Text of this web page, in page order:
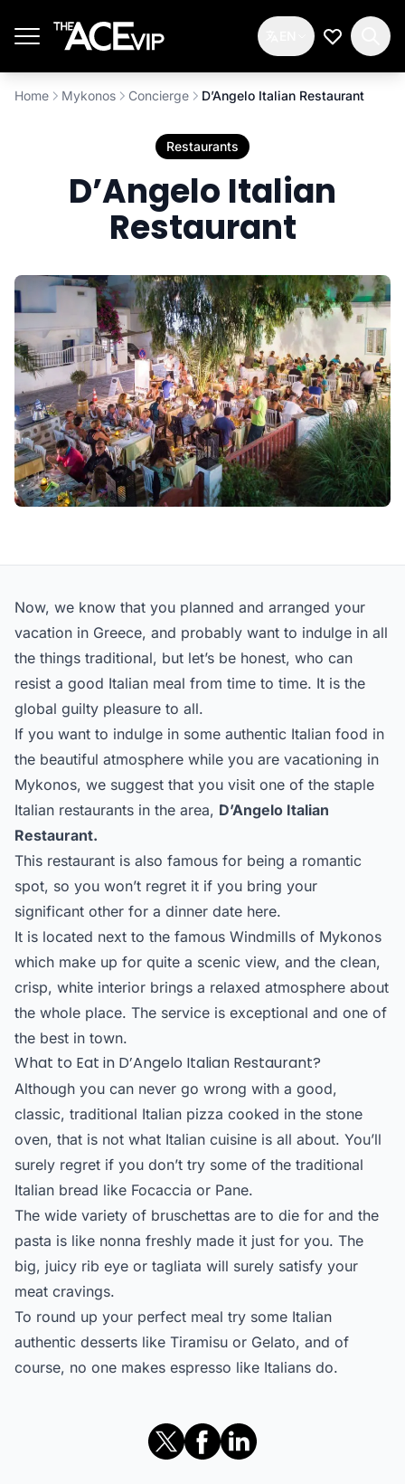
My
Home Mykonos Concierge D’Angelo Italian Restaurant
Restaurants
D’Angelo Italian
Restaurant
Now, we know that you planned and arranged your
vacation in Greece, and probably want to indulge in all
the things traditional, but let’s be honest, who can
resist a good Italian meal from time to time. It is the
global guilty pleasure to all.
If you want to indulge in some authentic Italian food in
the beautiful atmosphere while you are vacationing in
Mykonos, we suggest that you visit one of the staple
Italian restaurants in the area, D’Angelo Italian
Restaurant.
This restaurant is also famous for being a romantic
spot, so you won’t regret it if you bring your
significant other for a dinner date here.
It is located next to the famous Windmills of Mykonos
which make up for quite a scenic view, and the clean,
crisp, white interior brings a relaxed atmosphere about
the whole place. The service is exceptional and one of
the best in town.
What to Eat in D’Angelo Italian Restaurant?
Although you can never go wrong with a good,
classic, traditional Italian pizza cooked in the stone
oven, that is not what Italian cuisine is all about. You’ll
surely regret if you don’t try some of the traditional
Italian bread like Focaccia or Pane.
The wide variety of bruschettas are to die for and the
pasta is like nonna freshly made it just for you. The
big, juicy rib eye or tagliata will surely satisfy your
meat cravings.
To round up your perfect meal try some Italian
authentic desserts like Tiramisu or Gelato, and of
course, no one makes espresso like Italians do.